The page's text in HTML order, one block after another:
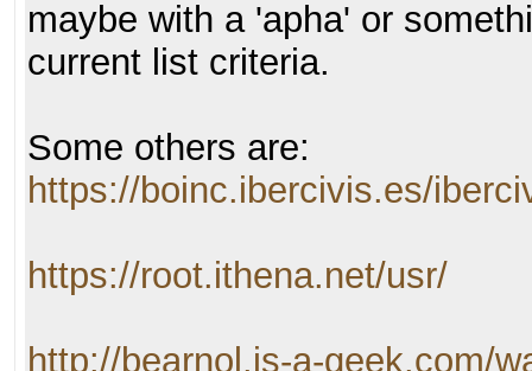
maybe with a 'apha' or
current list criteria.
Some others are:
https://boinc.ibercivis.es/
https://root.ithena.net/usr/
http://bearnol.is-a-geek.com/